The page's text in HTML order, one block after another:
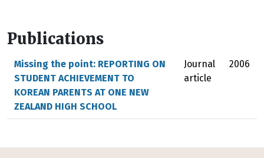
Publications
Missing the point: REPORTING ON
STUDENT ACHIEVEMENT TO
KOREAN PARENTS AT ONE NEW
ZEALAND HIGH SCHOOL
Journal
article
2006